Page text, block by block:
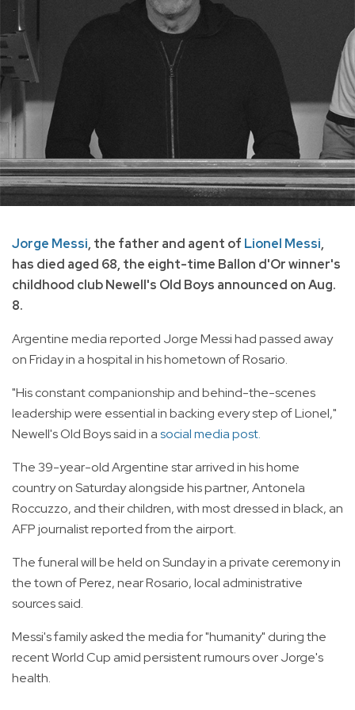
Jorge Messi, the father and agent of Lionel Messi,
has died aged 68, the eight-time Ballon d'Or winner's
childhood club Newell's Old Boys announced on Aug.
8.
Argentine media reported Jorge Messi had passed away
on Friday in a hospital in his hometown of Rosario.
"His constant companionship and behind-the-scenes
leadership were essential in backing every step of Lionel,"
Newell's Old Boys said in asocial media post.
The 39-year-old Argentine star arrived in his home
country on Saturday alongside his partner, Antonela
Roccuzzo, and their children, with most dressed in black, an
AFP journalist reported from the airport.
The funeral will be held on Sunday in a private ceremony in
the town of Perez, near Rosario, local administrative
sources said.
Messi's family asked the media for "humanity" during the
recent World Cup amid persistent rumours over Jorge's
health.